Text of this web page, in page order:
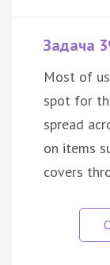
Задача
Most of
spot for
spread
on items
covers